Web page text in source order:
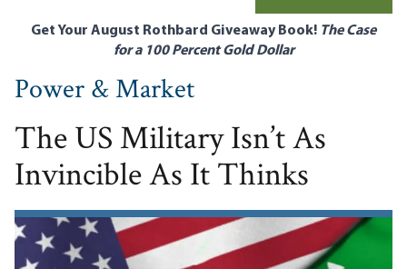
Get Your August Rothbard Giveaway Book! The Case
for a 100 Percent Gold Dollar
Power & Market
The US Military Isn’t As
Invincible As It Thinks